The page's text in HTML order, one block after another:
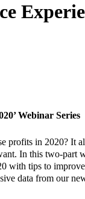
Webinar Series
profits in 2020? It
In this two-part
with tips to
data from our